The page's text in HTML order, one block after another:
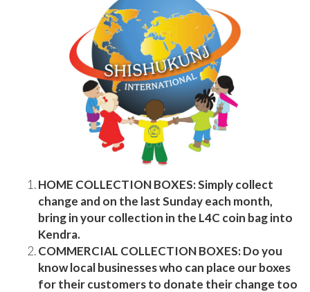
HOME COLLECTION BOXES:Simply collect
change and on the last Sunday each month,
bring in your collection in the L4C coin bag into
Kendra.
COMMERCIAL COLLECTION BOXES:Do you
know local businesses who can place our boxes
for their customers to donate their change too